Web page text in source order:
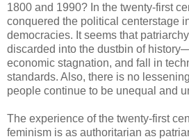
1800 and 1990? In the twenty-first
conquered the political centerstage
democracies. It seems that
discarded into the dustbin of
economic stagnation, and fall in
standards. Also, there is no
people continue to be unequal and
The experience of the twenty-first
feminism is as authoritarian as